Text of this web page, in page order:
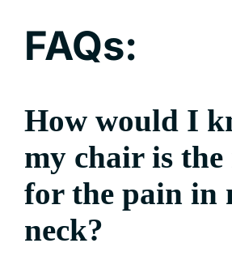
FAQs:
How would I
my chair is the
for the pain in
neck?